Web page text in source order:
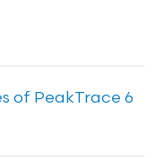
of PeakTrace 6